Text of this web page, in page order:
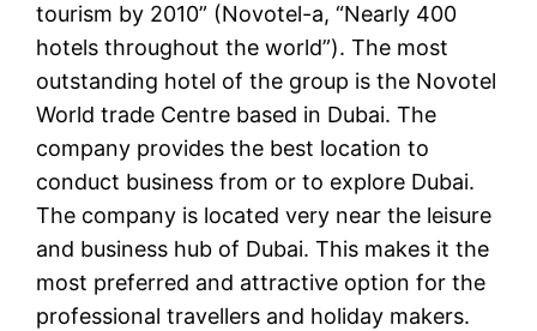
tourism by 2010” (Novotel-a, “Nearly 400
hotels throughout the world”). The most
outstanding hotel of the group is the Novotel
World trade Centre based in Dubai. The
company provides the best location to
conduct business from or to explore Dubai.
The company is located very near the leisure
and business hub of Dubai. This makes it the
most preferred and attractive option for the
professional travellers and holiday makers.